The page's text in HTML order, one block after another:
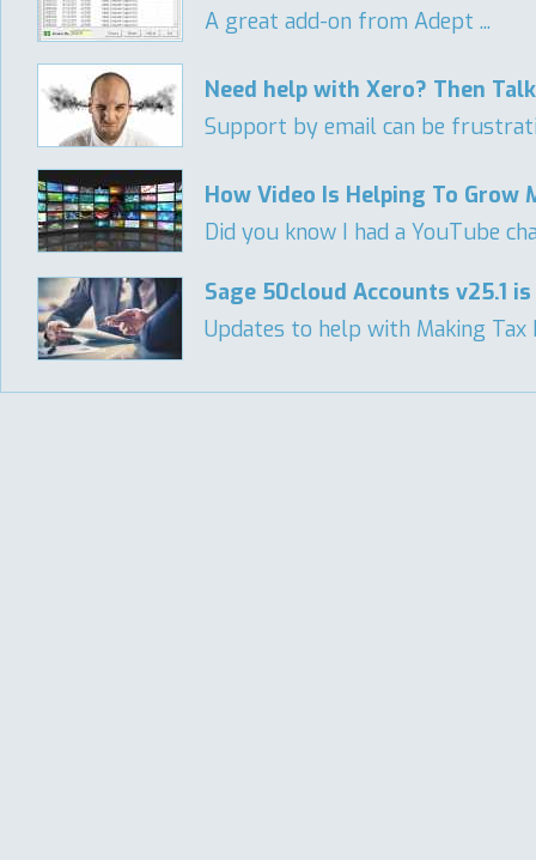
A great add-on from Adept ...
Need help with Xero? Then
Support by email can be
How Video Is Helping To Grow
Did you know I had a YouTube
Sage 50cloud Accounts v25.1
Updates to help with Making Tax